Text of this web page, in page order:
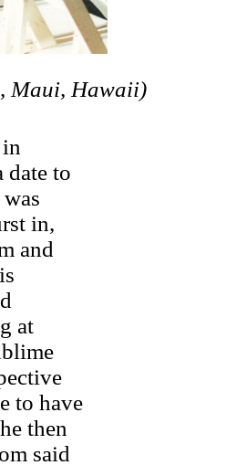
Maui, Hawaii)
date to
in,
and
at
to have
then
said